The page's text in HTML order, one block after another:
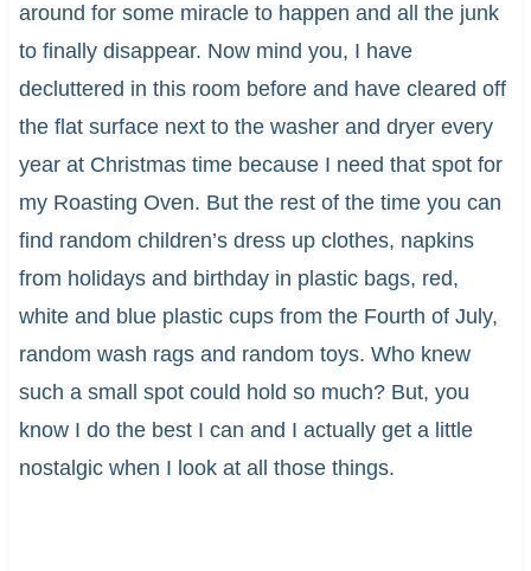
around for some miracle to happen and all the junk
to finally disappear. Now mind you, I have
decluttered in this room before and have cleared off
the flat surface next to the washer and dryer every
year at Christmas time because I need that spot for
my Roasting Oven. But the rest of the time you can
find random children’s dress up clothes, napkins
from holidays and birthday in plastic bags, red,
white and blue plastic cups from the Fourth of July,
random wash rags and random toys. Who knew
such a small spot could hold so much? But, you
know I do the best I can and I actually get a little
nostalgic when I look at all those things.